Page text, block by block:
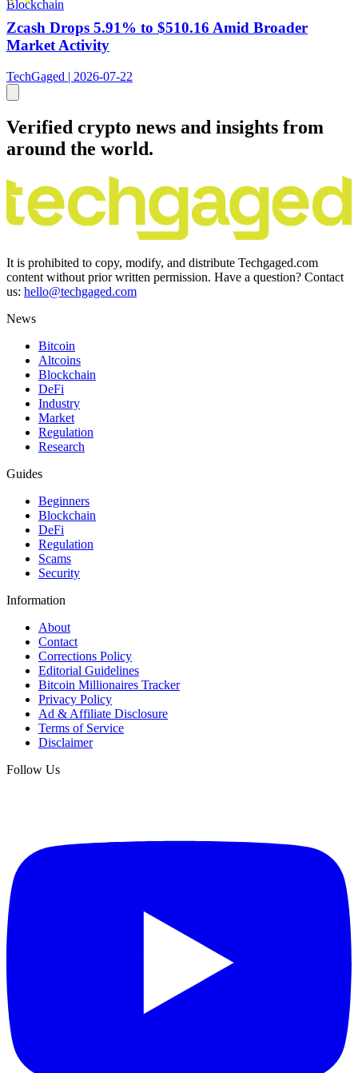
Blockchain
Zcash Drops 5.91% to $510.16 Amid Broader
Market Activity
TechGaged | 2026-07-22
Verified crypto news and insights from
around the world.
It is prohibited to copy, modify, and distribute Techgaged.com
content without prior written permission. Have a question? Contact
us: hello@techgaged.com
News
Bitcoin
Altcoins
Blockchain
DeFi
Industry
Market
Regulation
Research
Guides
Beginners
Blockchain
DeFi
Regulation
Scams
Security
Information
About
Contact
Corrections Policy
Editorial Guidelines
Bitcoin Millionaires Tracker
Privacy Policy
Ad & Affiliate Disclosure
Terms of Service
Disclaimer
Follow Us